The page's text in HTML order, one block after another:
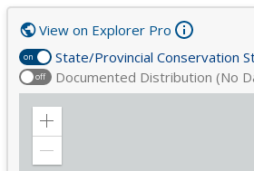
on State/Provincial Conservation
off Documented Distribution (No
View on Explorer Pro
Zoom